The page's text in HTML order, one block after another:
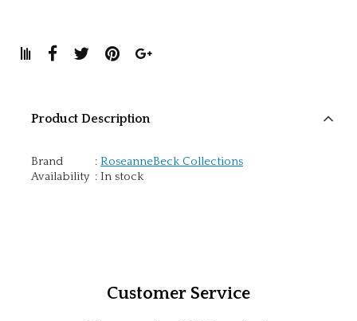
Product Description
Brand : RoseanneBeck Collections
Availability : In stock
Customer Service